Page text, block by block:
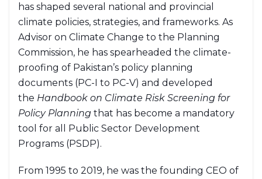
has shaped several national and provincial
climate policies, strategies, and frameworks. As
Advisor on Climate Change to the Planning
Commission, he has spearheaded the climate-
proofing of Pakistan’s policy planning
documents (PC-I to PC-V) and developed
the Handbook on Climate Risk Screening for
Policy Planning that has become a mandatory
tool for all Public Sector Development
Programs (PSDP).
From 1995 to 2019, he was the founding CEO of